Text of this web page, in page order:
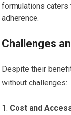
formulations
adherence.
Challenges
Despite their
without challenges:
Cost and